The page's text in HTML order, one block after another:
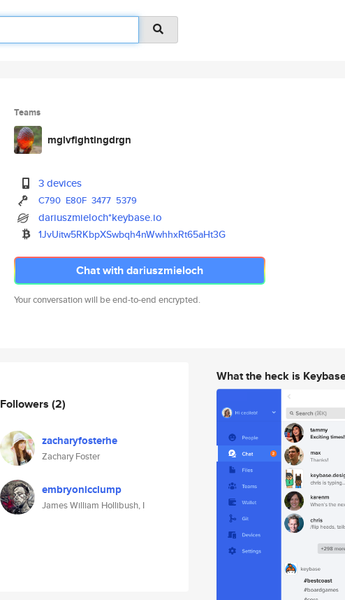
Teams
mglvfightingdrgn
3 devices
C790 E80F 3477 5379
dariuszmieloch*keybase.io
1JvUitw5RKbpXSwbqh4nWwhhxRt65aHt3G
Chat with dariuszmieloch
Your conversation will be end-to-end encrypted.
Followers (2)
zacharyfosterhe
Zachary Foster
embryonicclump
James William Hollibush, I
What the heck is